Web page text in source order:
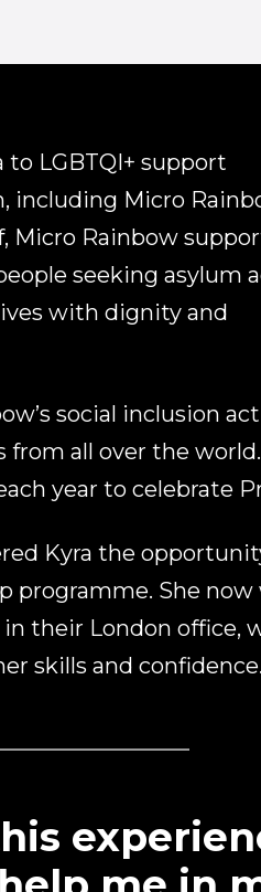
LGBTQI+ support
including Micro
Micro Rainbow
seeking asylum
with dignity and
social inclusion
from all over the
year to celebrate
Kyra the
programme. She now
their London office,
skills and confidence.